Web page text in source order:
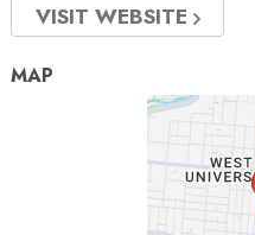
VISIT WEBSITE
MAP